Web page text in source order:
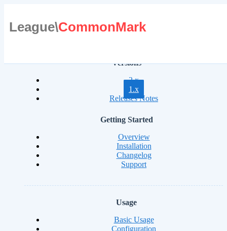
League\CommonMark
Versions
2.x
1.x
Releases Notes
Getting Started
Overview
Installation
Changelog
Support
Usage
Basic Usage
Configuration